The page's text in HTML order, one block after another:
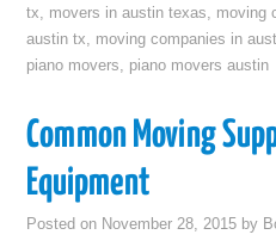
tx, movers in austin texas, moving
austin tx, moving companies in
piano movers, piano movers austin
Common Moving
Equipment
Posted on November 28, 2015 by